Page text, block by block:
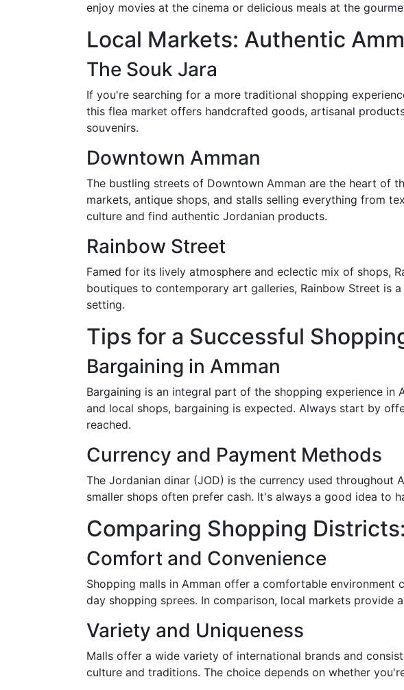
enjoy movies at the cinema or delicious meals at the
Local Markets: Authentic
The Souk Jara
If you're searching for a more traditional shopping
this flea market offers handcrafted goods, artisanal
souvenirs.
Downtown Amman
The bustling streets of Downtown Amman are the heart of
markets, antique shops, and stalls selling everything from
culture and find authentic Jordanian products.
Rainbow Street
Famed for its lively atmosphere and eclectic mix of shops,
boutiques to contemporary art galleries, Rainbow Street is
setting.
Tips for a Successful
Bargaining in Amman
Bargaining is an integral part of the shopping experience in
and local shops, bargaining is expected. Always start by
reached.
Currency and Payment Methods
The Jordanian dinar (JOD) is the currency used throughout
smaller shops often prefer cash. It's always a good idea to
Comparing Shopping
Comfort and Convenience
Shopping malls in Amman offer a comfortable
day shopping sprees. In comparison, local markets
Variety and Uniqueness
Malls offer a wide variety of international brands and
culture and traditions. The choice depends on whether